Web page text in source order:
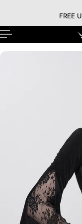
FREE